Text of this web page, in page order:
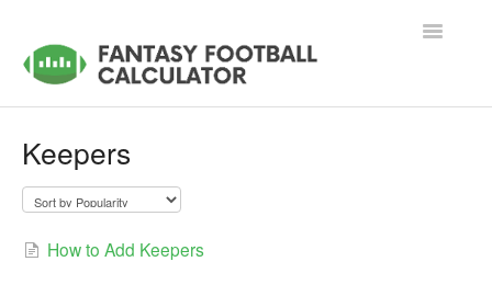
Toggle
Accounts & Memberships
Keepers
How to Add Keepers